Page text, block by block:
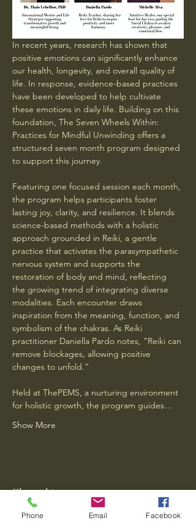
In recent years, research has shown that
positive emotions can significantly enhance
our health, longevity, and overall quality of
life. In response, evidence-based practices
have been developed to help cultivate
these emotions in daily life. Building on this
foundation, The Seven Wheels Within:
Practices for Mindful Unwinding offers a
structured seven month program designed
to support this journey.
Featuring one focused session each month,
the program helps participants foster
lasting joy, clarity, and resilience. It blends
science-based methods with a holistic
approach grounded in Reiki, a gentle
practice that activates the parasympathetic
nervous system and supports the
restoration of body and mind, reflecting
the growing trend of integrating diverse
modalities. Each encounter draws
inspiration from the meaning, function, and
symbolism of the chakras. As Reiki
practitioner Daniella Pardo notes, “Reiki can
remove blockages, allowing positive
changes to unfold.”
Held at ThePEMS, a nurturing environment
for holistic growth, the program guides…
Show More
Share this event
Phone Email Facebook